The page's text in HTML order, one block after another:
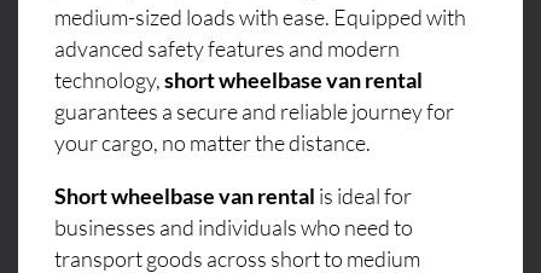
medium-sized loads with ease. Equipped with
advanced safety features and modern
technology,short wheelbase van rental
guarantees a secure and reliable journey for
your cargo, no matter the distance.
Short wheelbase van rental is ideal for
businesses and individuals who need to
transport goods across short to medium